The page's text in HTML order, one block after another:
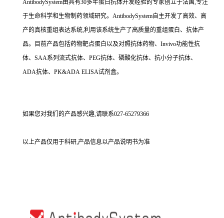
AntibodySystem由具有30多年蛋白抗体开发经验的专家创立于法国,专注
于生命科学和生物制药领域研究。AntibodySystem自主开发了高效、高
产的真核重组表达系统,利用该系统生产了高质量的重组蛋白、抗体产
品。目前产品包括药物靶点蛋白以及对照抗体药物、Invivo功能性抗
体、SAA系列流式抗体、PEG抗体、磷酸化抗体、抗小分子抗体、
ADA抗体、PK&ADA ELISA试剂盒。
如果您对我们的产品感兴趣,请联系027-65279366
以上产品仅用于科研,产品信息以产品说明书为准